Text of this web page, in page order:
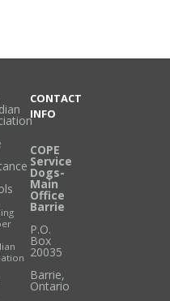
CONTACT
INFO
COPE
Service
Dogs-
Main
Office
Barrie
P.O.
Box
20035
Barrie,
Ontario